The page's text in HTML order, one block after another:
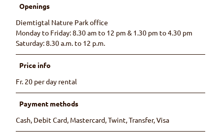
Openings
Diemtigtal Nature Park office
Monday to Friday: 8.30 am to 12 pm & 1.30 pm to 4.30 pm
Saturday: 8.30 a.m. to 12 p.m.
Price info
Fr. 20 per day rental
Payment methods
Cash, Debit Card, Mastercard, Twint, Transfer, Visa